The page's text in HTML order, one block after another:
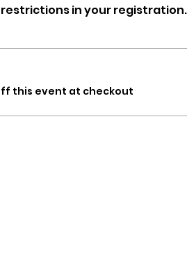
in your registration.
this event at checkout